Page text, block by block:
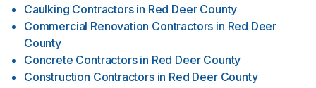
Caulking Contractors in Red Deer County
Commercial Renovation Contractors in Red Deer
County
Concrete Contractors in Red Deer County
Construction Contractors in Red Deer County